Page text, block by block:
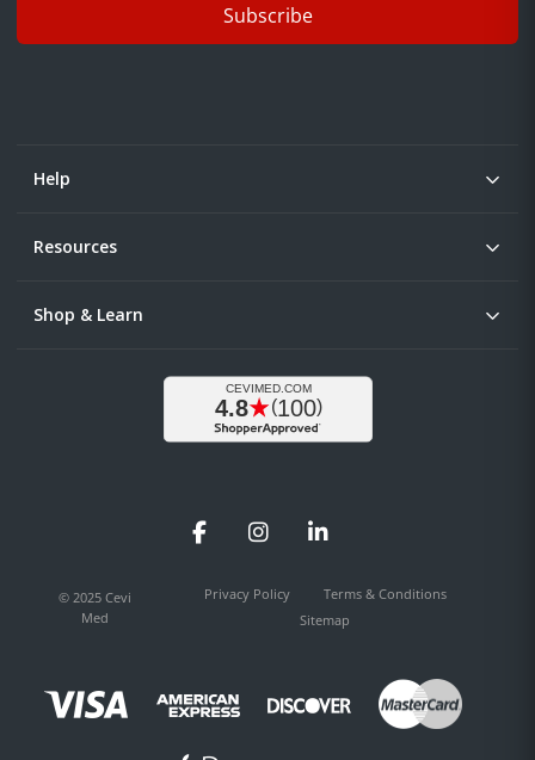
Subscribe
Help
Resources
Shop & Learn
FacebookInstagramLinkedIn
© 2025 Cevi
Med
Privacy Policy
Terms & Conditions
Sitemap